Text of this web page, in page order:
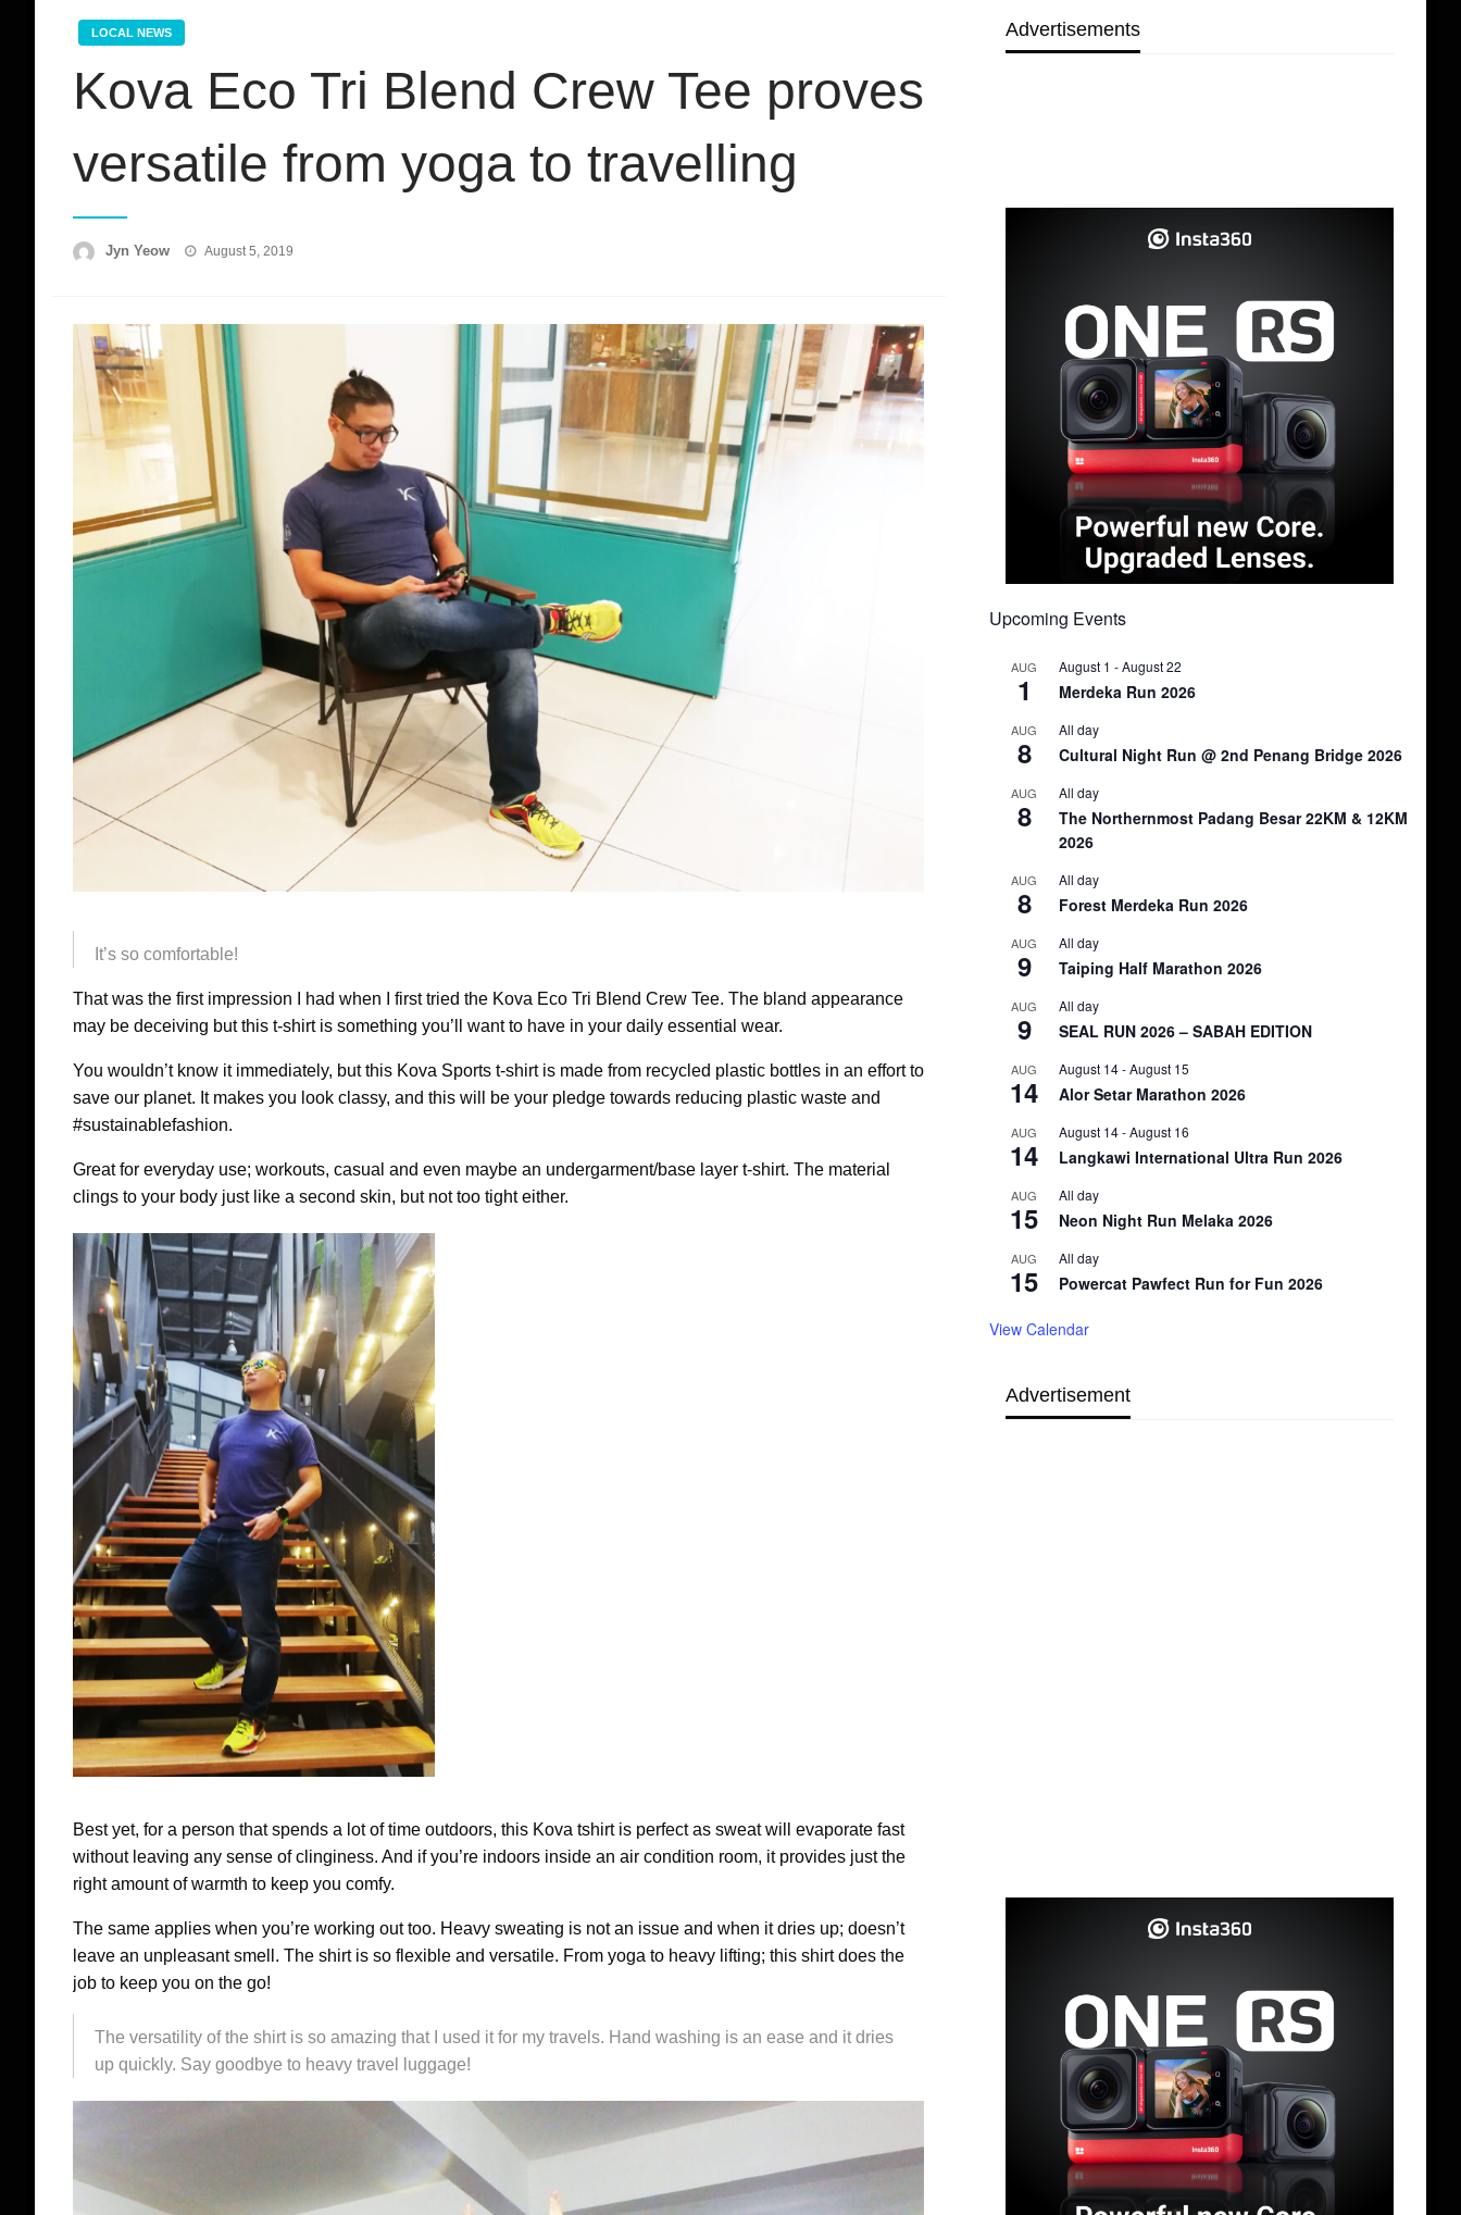
LOCAL NEWS
Kova Eco Tri Blend Crew Tee proves
versatile from yoga to travelling
Jyn Yeow
Posted
August 5, 2019
It’s so comfortable!
That was the first impression I had when I first tried the Kova Eco Tri Blend Crew Tee. The bland appearance
may be deceiving but this t-shirt is something you’ll want to have in your daily essential wear.
You wouldn’t know it immediately, but this Kova Sports t-shirt is made from recycled plastic bottles in an effort to
save our planet. It makes you look classy, and this will be your pledge towards reducing plastic waste and
#sustainablefashion.
Great for everyday use; workouts, casual and even maybe an undergarment/base layer t-shirt. The material
clings to your body just like a second skin, but not too tight either.
Best yet, for a person that spends a lot of time outdoors, this Kova tshirt is perfect as sweat will evaporate fast
without leaving any sense of clinginess. And if you’re indoors inside an air condition room, it provides just the
right amount of warmth to keep you comfy.
The same applies when you’re working out too. Heavy sweating is not an issue and when it dries up; doesn’t
leave an unpleasant smell. The shirt is so flexible and versatile. From yoga to heavy lifting; this shirt does the
job to keep you on the go!
The versatility of the shirt is so amazing that I used it for my travels. Hand washing is an ease and it dries
up quickly. Say goodbye to heavy travel luggage!
Advertisements
Upcoming Events
AUG
1
August 1 -August 22
Merdeka Run 2026
AUG
8
All day
Cultural Night Run @ 2nd Penang Bridge 2026
AUG
8
All day
The Northernmost Padang Besar 22KM & 12KM
2026
AUG
8
All day
Forest Merdeka Run 2026
AUG
9
All day
Taiping Half Marathon 2026
AUG
9
All day
SEAL RUN 2026 – SABAH EDITION
AUG
14
August 14-August 15
Alor Setar Marathon 2026
AUG
14
August 14-August 16
Langkawi International Ultra Run 2026
AUG
15
All day
Neon Night Run Melaka 2026
AUG
15
All day
Powercat Pawfect Run for Fun 2026
View Calendar
Advertisement